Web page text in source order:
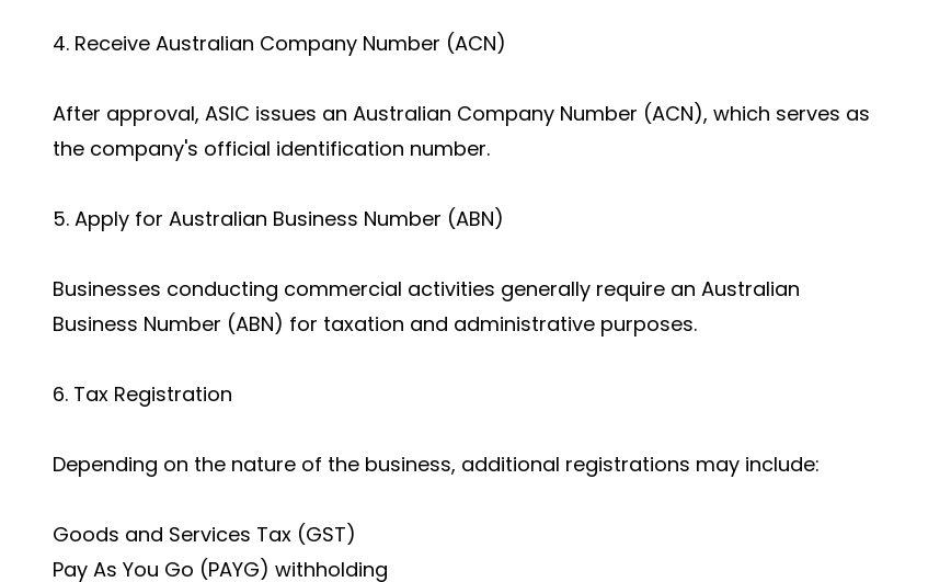
4. Receive Australian Company Number (ACN)
After approval, ASIC issues an Australian Company Number (ACN), which serves as
the company's official identification number.
5. Apply for Australian Business Number (ABN)
Businesses conducting commercial activities generally require an Australian
Business Number (ABN) for taxation and administrative purposes.
6. Tax Registration
Depending on the nature of the business, additional registrations may include:
Goods and Services Tax (GST)
Pay As You Go (PAYG) withholding